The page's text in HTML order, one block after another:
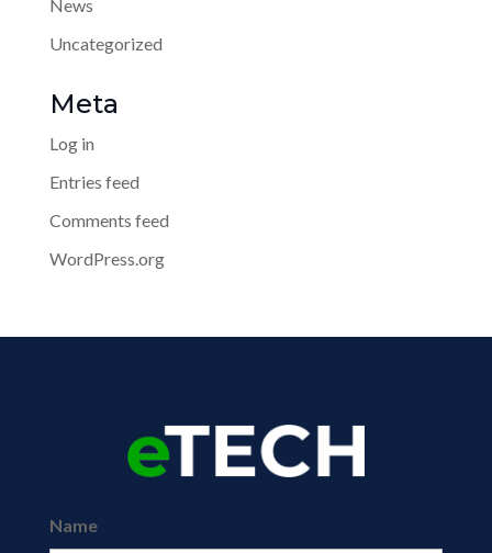
News
Uncategorized
Meta
Log in
Entries feed
Comments feed
WordPress.org
Name